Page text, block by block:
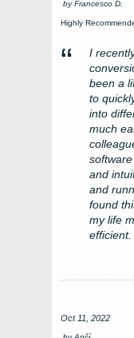
byFrancesco D.
Highly
I
been a
to
into
much
and
and
found
my life
Oct 11, 2022